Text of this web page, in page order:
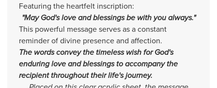
Featuring the heartfelt inscription:
"May God's love and blessings be with you always."
This powerful message serves as a constant
reminder of divine presence and affection.
The words convey the timeless wish for God's
enduring love and blessings to accompany the
recipient throughout their life's journey.